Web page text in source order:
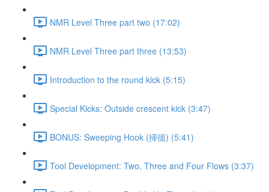
NMR Level Three part two (17:02)
NMR Level Three part three (13:53)
Introduction to the round kick (5:15)
Special Kicks: Outside crescent kick (3:47)
BONUS: Sweeping Hook (掃搥) (5:41)
Tool Development: Two, Three and Four Flows (3:37)